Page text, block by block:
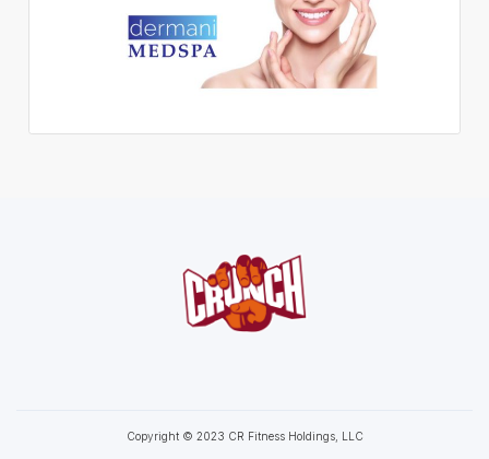
Copyright © 2023 CR Fitness Holdings, LLC